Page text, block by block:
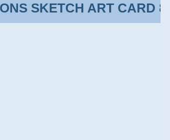
SKETCH ART CARD 8